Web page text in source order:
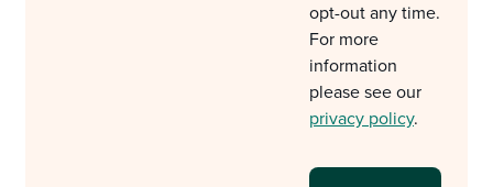
opt-out any time.
For more
information
please see our
privacy policy.